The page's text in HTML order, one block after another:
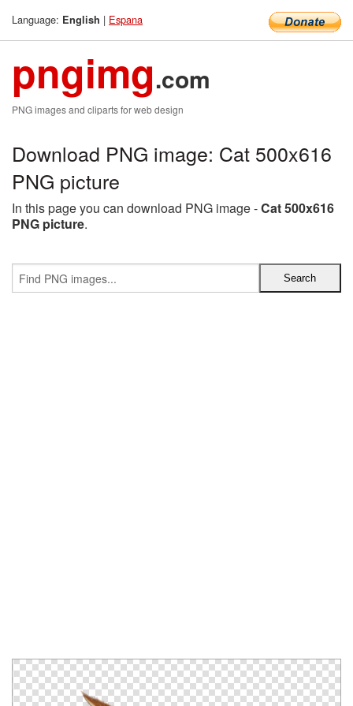
Language: English | Espana
pngimg.com
PNG images and cliparts for web design
Download PNG image: Cat 500x616
PNG picture
In this page you can download PNG image -Cat 500x616
PNG picture.